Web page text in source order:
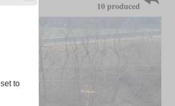
10 produced
to